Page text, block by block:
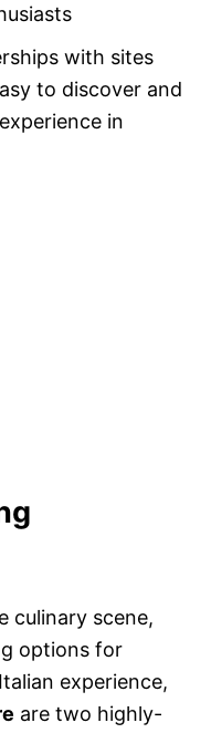
with sites
to discover and
in
culinary scene,
options for
experience,
are two highly-